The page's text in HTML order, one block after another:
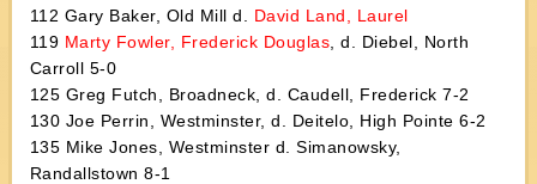
112 Gary Baker, Old Mill d. David Land, Laurel
119 Marty Fowler, Frederick Douglas , d. Diebel, North
Carroll 5-0
125 Greg Futch, Broadneck, d. Caudell, Frederick 7-2
130 Joe Perrin, Westminster, d. Deitelo, High Pointe 6-2
135 Mike Jones, Westminster d. Simanowsky,
Randallstown 8-1